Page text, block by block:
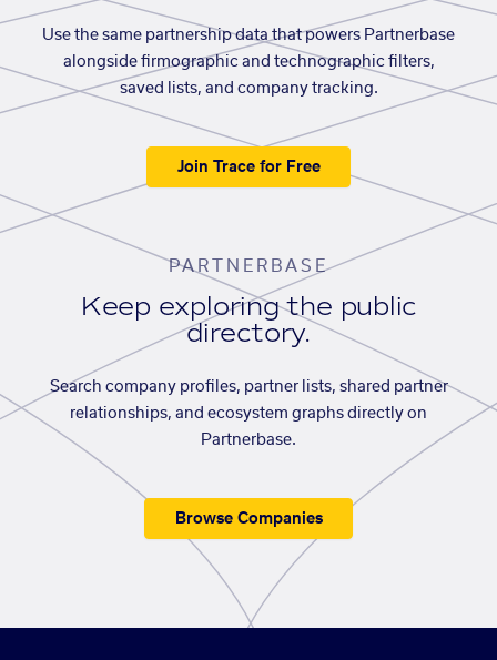
Use the same partnership data that powers Partnerbase
alongside firmographic and technographic filters,
saved lists, and company tracking.
Join Trace for Free
PARTNERBASE
Keep exploring the public
directory.
Search company profiles, partner lists, shared partner
relationships, and ecosystem graphs directly on
Partnerbase.
Browse Companies